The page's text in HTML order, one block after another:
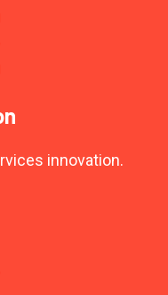
innovation.